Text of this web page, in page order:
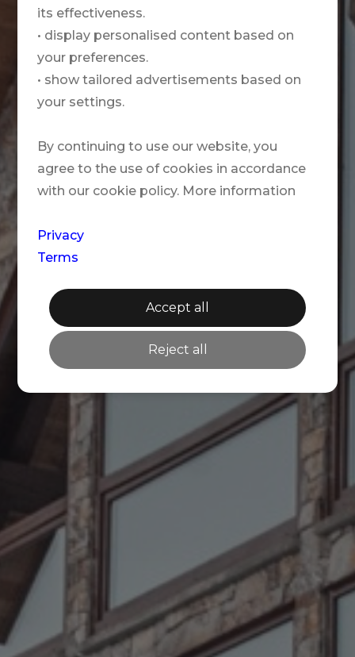
its effectiveness.
• display personalised content based on
your preferences.
• show tailored advertisements based on
your settings.
By continuing to use our website, you
agree to the use of cookies in accordance
with our cookie policy. More information
Privacy
Terms
Accept all
Reject all